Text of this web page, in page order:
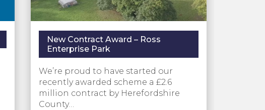
New Contract Award – Ross
Enterprise Park
We’re proud to have started our
recently awarded scheme a £2.6
million contract by Herefordshire
County…